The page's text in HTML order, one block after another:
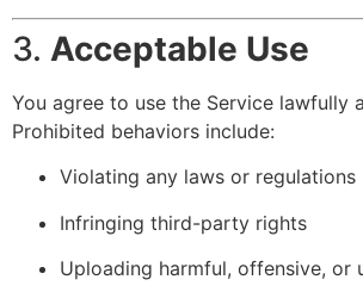
3. Acceptable Use
You agree to use the Service lawfully
Prohibited behaviors include:
Violating any laws or regulations
Infringing third-party rights
Uploading harmful, offensive, or